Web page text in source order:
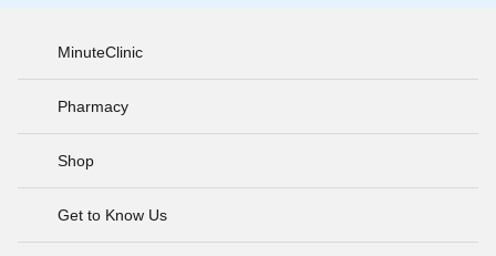
MinuteClinic
Pharmacy
Shop
Get to Know Us